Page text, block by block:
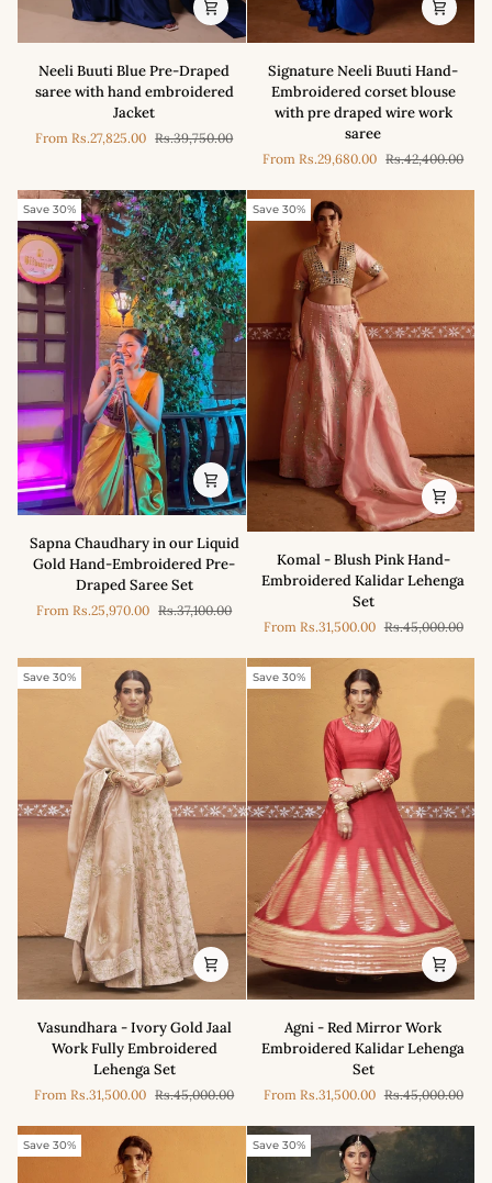
Neeli
Buuti
Blue
Draped
with
hand
embroidered
Jacket
Neeli Buuti Blue Pre-Draped
saree with hand embroidered
Jacket
FromRs.27,825.00 Rs.39,750.00
Signature
Neeli
Buuti
Hand-
Embroidered
corset
blouse
with
draped
Signature Neeli Buuti Hand-
Embroidered corset blouse
with pre draped wire work
saree
FromRs.29,680.00 Rs.42,400.00
Save 30%
Sapna
Chaudhary
in
Liquid
Hand-
Embroidered
Sapna Chaudhary in our Liquid
Gold Hand-Embroidered Pre-
Draped Saree Set
FromRs.25,970.00 Rs.37,100.00
Save 30%
Komal
-
Blush
Hand-
Embroidered
Kalidar
Komal - Blush Pink Hand-
Embroidered Kalidar Lehenga
Set
From Rs.31,500.00 Rs.45,000.00
Save 30%
Vasundhara
Ivory
Jaal
Work
Fully
Embroidered
Vasundhara - Ivory Gold Jaal
Work Fully Embroidered
Lehenga Set
FromRs.31,500.00 Rs.45,000.00
Save 30%
-
Red
Work
Embroidered
Kalidar
Agni - Red Mirror Work
Embroidered Kalidar Lehenga
Set
From Rs.31,500.00 Rs.45,000.00
Save 30% Save 30%